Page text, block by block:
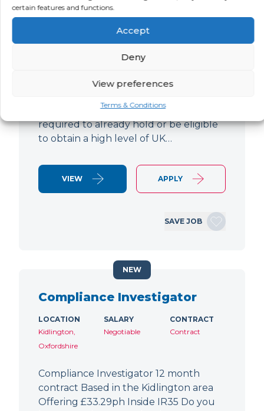
certain features and functions.
Accept
Deny
View preferences
Terms & Conditions
Negotiable
Luton 12-month contract Paying up to
to the nature of the work, you'll be
required to already hold or be eligible
to obtain a high level of UK…
VIEW APPLY
SAVE JOB
Compliance Investigator
LOCATION
Kidlington,
Oxfordshire
SALARY
Negotiable
CONTRACT
Contract
Compliance Investigator 12 month
contract Based in the Kidlington area
Offering £33.29ph Inside IR35 Do you
NEW